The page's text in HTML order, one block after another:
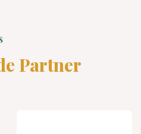
Partner